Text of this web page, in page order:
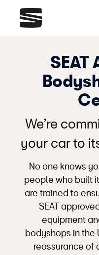
We’re
your car to
No one knows
people who built
are trained to
SEAT
equipment
bodyshops in the
reassurance of